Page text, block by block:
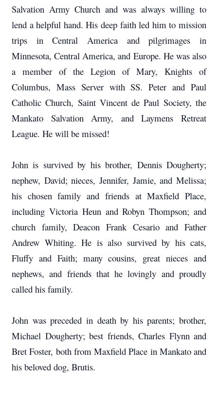
Salvation Army Church and was always willing to
lend a helpful hand. His deep faith led him to mission
trips in Central America and pilgrimages in
Minnesota, Central America, and Europe. He was also
a member of the Legion of Mary, Knights of
Columbus, Mass Server with SS. Peter and Paul
Catholic Church, Saint Vincent de Paul Society, the
Mankato Salvation Army, and Laymens Retreat
League. He will be missed!
John is survived by his brother, Dennis Dougherty;
nephew, David; nieces, Jennifer, Jamie, and Melissa;
his chosen family and friends at Maxfield Place,
including Victoria Heun and Robyn Thompson; and
church family, Deacon Frank Cesario and Father
Andrew Whiting. He is also survived by his cats,
Fluffy and Faith; many cousins, great nieces and
nephews, and friends that he lovingly and proudly
called his family.
John was preceded in death by his parents; brother,
Michael Dougherty; best friends, Charles Flynn and
Bret Foster, both from Maxfield Place in Mankato and
his beloved dog, Brutis.